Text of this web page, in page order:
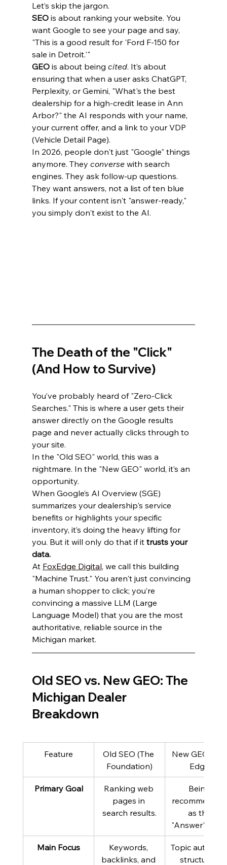
Let’s skip the jargon.
SEO is about ranking your website. You
want Google to see your page and say,
"This is a good result for 'Ford F-150 for
sale in Detroit.'"
GEO is about being cited. It’s about
ensuring that when a user asks ChatGPT,
Perplexity, or Gemini, "What's the best
dealership for a high-credit lease in Ann
Arbor?" the AI responds with your name,
your current offer, and a link to your VDP
(Vehicle Detail Page).
In 2026, people don't just "Google" things
anymore. They converse with search
engines. They ask follow-up questions.
They want answers, not a list of ten blue
links. If your content isn't "answer-ready,"
you simply don't exist to the AI.
The Death of the "Click"
(And How to Survive)
You’ve probably heard of "Zero-Click
Searches." This is where a user gets their
answer directly on the Google results
page and never actually clicks through to
your site.
In the "Old SEO" world, this was a
nightmare. In the "New GEO" world, it’s an
opportunity.
When Google’s AI Overview (SGE)
summarizes your dealership's service
benefits or highlights your specific
inventory, it’s doing the heavy lifting for
you. But it will only do that if it trusts your
data.
At FoxEdge Digital, we call this building
"Machine Trust." You aren't just convincing
a human shopper to click; you’re
convincing a massive LLM (Large
Language Model) that you are the most
authoritative, reliable source in the
Michigan market.
Old SEO vs. New GEO: The
Michigan Dealer
Breakdown
Feature
Old SEO (The
Foundation)
New GEO
Edge)
Primary Goal
Ranking web
pages in
search results.
Being
as the
"Answer" by
Main Focus
Keywords,
backlinks, and
Topic
structured